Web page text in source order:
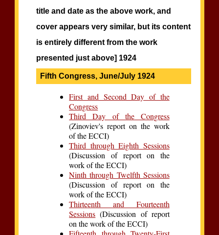
title and date as the above work, and
cover appears very similar, but its content
is entirely different from the work
presented just above] 1924
Fifth Congress, June/July 1924
First and Second Day of the
Congress
Third Day of the Congress
(Zinoviev's report on the work
of the ECCI)
Third through Eighth Sessions
(Discussion of report on the
work of the ECCI)
Ninth through Twelfth Sessions
(Discussion of report on the
work of the ECCI)
Thirteenth and Fourteenth
Sessions (Discussion of report
on the work of the ECCI)